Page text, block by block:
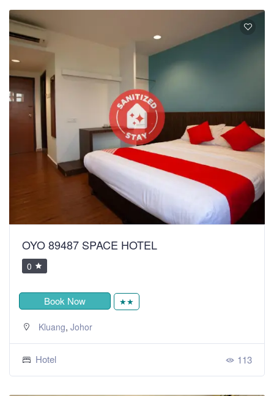
OYO 89487 SPACE HOTEL
0
Book Now ★★
Kluang, Johor
Hotel 113